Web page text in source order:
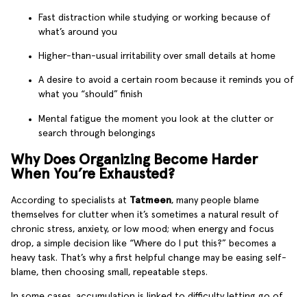
Fast distraction while studying or working because of
what’s around you
Higher-than-usual irritability over small details at home
A desire to avoid a certain room because it reminds you of
what you “should” finish
Mental fatigue the moment you look at the clutter or
search through belongings
Why Does Organizing Become Harder
When You’re Exhausted?
According to specialists at Tatmeen, many people blame
themselves for clutter when it’s sometimes a natural result of
chronic stress, anxiety, or low mood; when energy and focus
drop, a simple decision like “Where do I put this?” becomes a
heavy task. That’s why a first helpful change may be easing self-
blame, then choosing small, repeatable steps.